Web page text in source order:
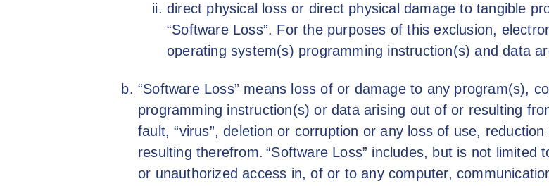
direct physical loss or direct physical damage to tangible
“Software Loss”. For the purposes of this exclusion,
operating system(s) programming instruction(s) and data
“Software Loss” means loss of or damage to any program(s),
programming instruction(s) or data arising out of or resulting
fault, “virus”, deletion or corruption or any loss of use,
resulting therefrom. “Software Loss” includes, but is not
or unauthorized access in, of or to any computer,